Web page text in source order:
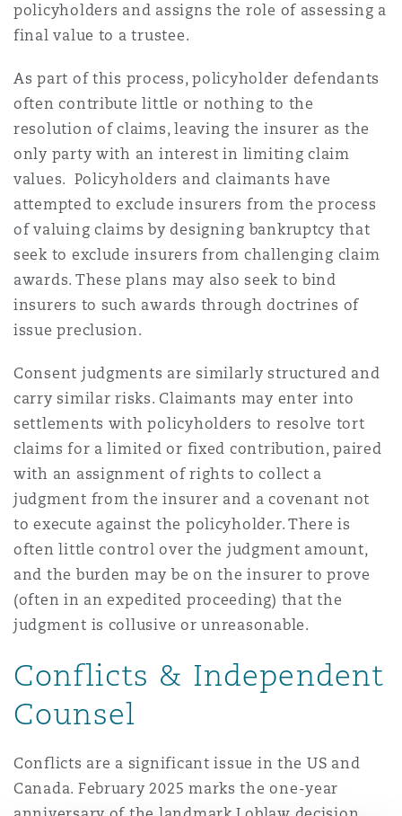
policyholders and assigns the role of assessing a
final value to a trustee.
As part of this process, policyholder defendants
often contribute little or nothing to the
resolution of claims, leaving the insurer as the
only party with an interest in limiting claim
values. Policyholders and claimants have
attempted to exclude insurers from the process
of valuing claims by designing bankruptcy that
seek to exclude insurers from challenging claim
awards. These plans may also seek to bind
insurers to such awards through doctrines of
issue preclusion.
Consent judgments are similarly structured and
carry similar risks. Claimants may enter into
settlements with policyholders to resolve tort
claims for a limited or fixed contribution, paired
with an assignment of rights to collect a
judgment from the insurer and a covenant not
to execute against the policyholder. There is
often little control over the judgment amount,
and the burden may be on the insurer to prove
(often in an expedited proceeding) that the
judgment is collusive or unreasonable.
Conflicts & Independent
Counsel
Conflicts are a significant issue in the US and
Canada. February 2025 marks the one-year